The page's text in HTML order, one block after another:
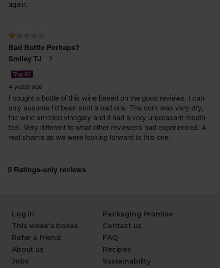
Log in
This week's boxes
Refer a friend
About us
Jobs
Packaging Promise
Contact us
FAQ
Recipes
Sustainability